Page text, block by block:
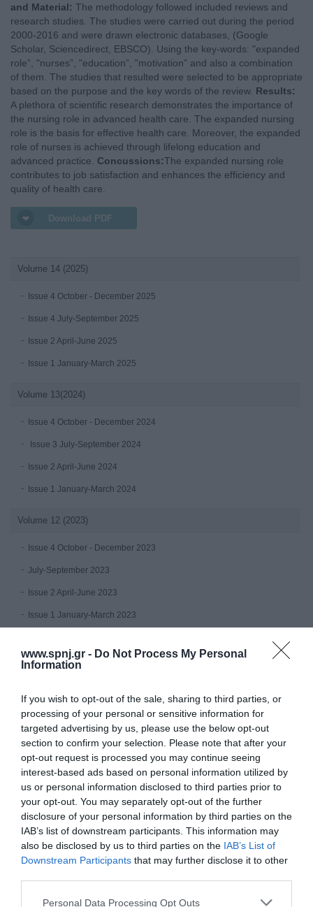
www.spnj.gr - Do Not Process My Personal
Information
If you wish to opt-out of the sale, sharing to third parties, or
processing of your personal or sensitive information for
targeted advertising by us, please use the below opt-out
section to confirm your selection. Please note that after your
opt-out request is processed you may continue seeing
interest-based ads based on personal information utilized by
us or personal information disclosed to third parties prior to
your opt-out. You may separately opt-out of the further
disclosure of your personal information by third parties on the
IAB’s list of downstream participants. This information may
also be disclosed by us to third parties on the IAB’s List of
Downstream Participants that may further disclose it to other
Personal Data Processing Opt Outs
and Material: The methodology followed included reviews and
research studies. The studies were carried out during the period
2000-2016 and were drawn electronic databases, (Google
Scholar, Sciencedirect, EBSCO). Using the key-words: "expanded
role”, "nurses”, "education”, "motivation” and also a combination
of them. The studies that resulted were selected to be appropriate
based on the purpose and the key words of the review. Results:
A plethora of scientific research demonstrates the importance of
the nursing role in advanced health care. The expanded nursing
role is the basis for effective health care. Moreover, the expanded
role of nurses is achieved through lifelong education and
advanced practice. Concussions:The expanded nursing role
contributes to job satisfaction and enhances the efficiency and
quality of health care.
Download PDF
Volume 14 (2025)
Issue 4 October - December 2025
Issue 4 July-September 2025
Issue 2 April-June 2025
Issue 1 January-March 2025
Volume 13(2024)
Issue 4 October - December 2024
Issue 3 July-September 2024
Issue 2 April-June 2024
Issue 1 January-March 2024
Volume 12 (2023)
Issue 4 October - December 2023
July-September 2023
Issue 2 April-June 2023
Issue 1 January-March 2023
Issue 3 July - September 2022
Issue 2 April-June 2022
Issue 1 January - March 2022
Volume 10 (2021)
Issue 4 October-December 2021
Issue 3 July - September 2021
Issue 2 April-June 2021
Issue 1 January-March 2021
Volume 9 (2020)